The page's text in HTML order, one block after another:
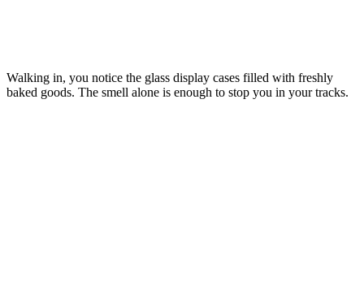
Walking in, you notice the glass display cases filled with freshly
baked goods. The smell alone is enough to stop you in your tracks.